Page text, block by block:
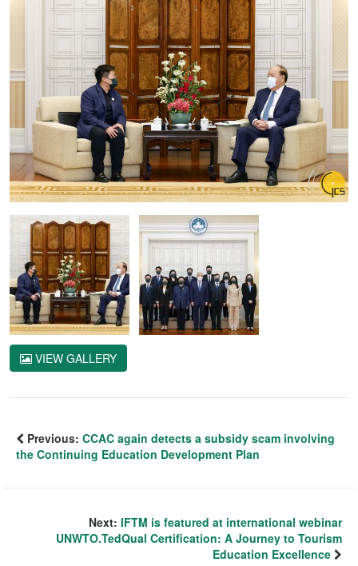
VIEW GALLERY
Previous: CCAC again detects a subsidy scam involving
the Continuing Education Development Plan
Next: IFTM is featured at international webinar
UNWTO.TedQual Certification: A Journey to Tourism
Education Excellence